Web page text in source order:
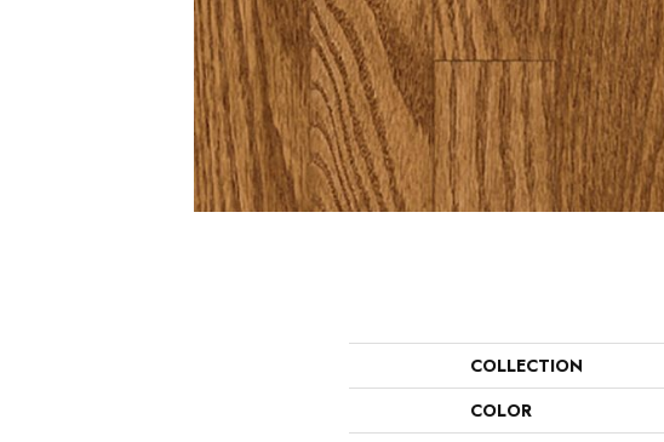
COLLECTION
COLOR